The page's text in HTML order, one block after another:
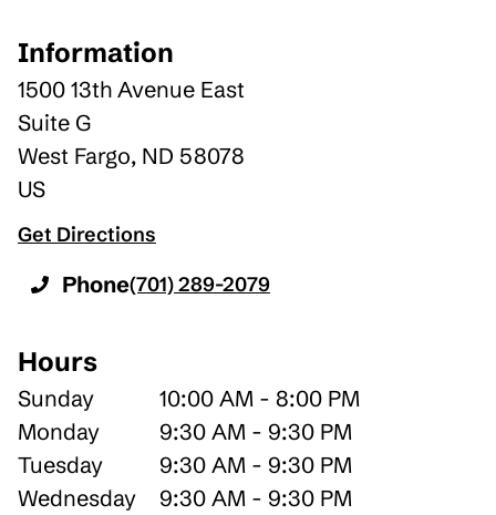
Information
1500 13th Avenue East
Suite G
West Fargo, ND 58078
US
Get Directions
Phone(701) 289-2079
Hours
Sunday
10:00 AM - 8:00 PM
Monday
9:30 AM - 9:30 PM
Tuesday
9:30 AM - 9:30 PM
Wednesday
9:30 AM - 9:30 PM